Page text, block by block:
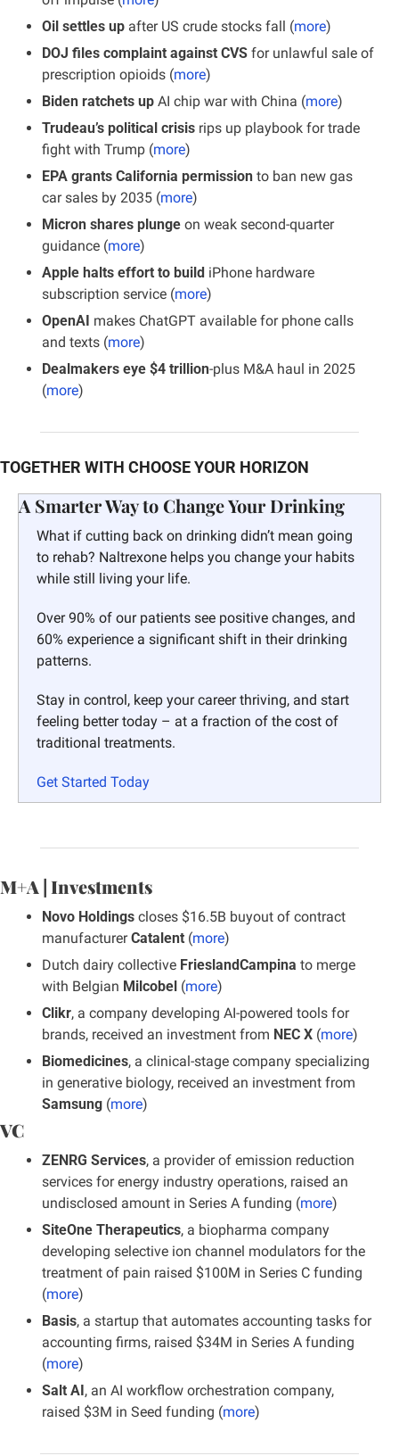
Oil settles up after US crude stocks fall (more)
DOJ files complaint against CVS for unlawful sale of
prescription opioids (more)
Biden ratchets up AI chip war with China (more)
Trudeau’s political crisis rips up playbook for trade
fight with Trump (more)
EPA grants California permission to ban new gas
car sales by 2035 (more)
Micron shares plunge on weak second-quarter
guidance (more)
Apple halts effort to build iPhone hardware
subscription service (more)
OpenAI makes ChatGPT available for phone calls
and texts (more)
Dealmakers eye $4 trillion-plus M&A haul in 2025
(more)
TOGETHER WITH CHOOSE YOUR HORIZON
A Smarter Way to Change Your Drinking
What if cutting back on drinking didn’t mean going
to rehab? Naltrexone helps you change your habits
while still living your life.
Over 90% of our patients see positive changes, and
60% experience a significant shift in their drinking
patterns.
Stay in control, keep your career thriving, and start
feeling better today – at a fraction of the cost of
traditional treatments.
Get Started Today
M+A | Investments
Novo Holdings closes $16.5B buyout of contract
manufacturer Catalent (more)
Dutch dairy collective FrieslandCampina to merge
with Belgian Milcobel (more)
Clikr, a company developing AI-powered tools for
brands, received an investment from NEC X (more)
Biomedicines, a clinical-stage company specializing
Samsung (more)
VC
ZENRG Services, a provider of emission reduction
services for energy industry operations, raised an
undisclosed amount in Series A funding (more)
SiteOne Therapeutics, a biopharma company
developing selective ion channel modulators for the
treatment of pain raised $100M in Series C funding
(more)
Basis, a startup that automates accounting tasks for
accounting firms, raised $34M in Series A funding
(more)
Salt AI , an AI workflow orchestration company,
raised $3M in Seed funding (more)